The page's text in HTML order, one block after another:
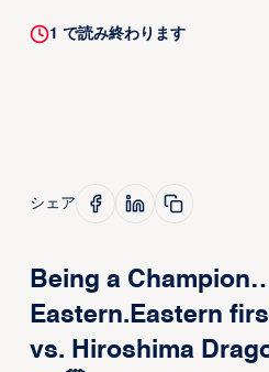
1 で読み終わります
シェア
Being a
Eastern.Eastern
vs. Hiroshima